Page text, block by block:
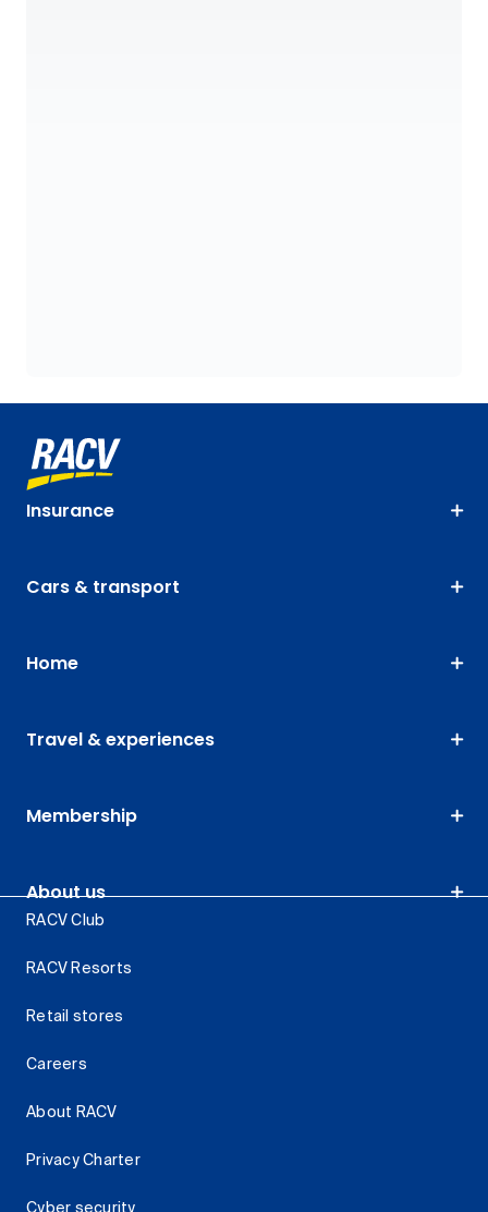
Insurance
Cars & transport
Home
Travel & experiences
Membership
About us
RACV Club
RACV Resorts
Retail stores
Careers
About RACV
Privacy Charter
Cyber security